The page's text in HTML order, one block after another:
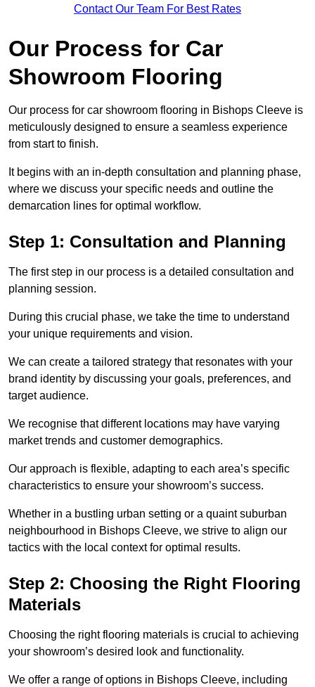
Contact Our Team For Best Rates
Our Process for Car
Showroom Flooring
Our process for car showroom flooring in Bishops Cleeve is
meticulously designed to ensure a seamless experience
from start to finish.
It begins with an in-depth consultation and planning phase,
where we discuss your specific needs and outline the
demarcation lines for optimal workflow.
Step 1: Consultation and Planning
The first step in our process is a detailed consultation and
planning session.
During this crucial phase, we take the time to understand
your unique requirements and vision.
We can create a tailored strategy that resonates with your
brand identity by discussing your goals, preferences, and
target audience.
We recognise that different locations may have varying
market trends and customer demographics.
Our approach is flexible, adapting to each area’s specific
characteristics to ensure your showroom’s success.
Whether in a bustling urban setting or a quaint suburban
neighbourhood in Bishops Cleeve, we strive to align our
tactics with the local context for optimal results.
Step 2: Choosing the Right Flooring
Materials
Choosing the right flooring materials is crucial to achieving
your showroom’s desired look and functionality.
We offer a range of options in Bishops Cleeve, including